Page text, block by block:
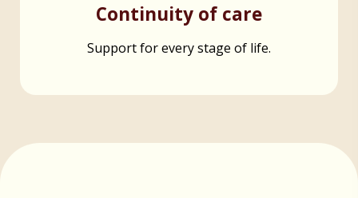
Continuity of care
Support for every stage of life.